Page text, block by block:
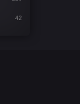
42